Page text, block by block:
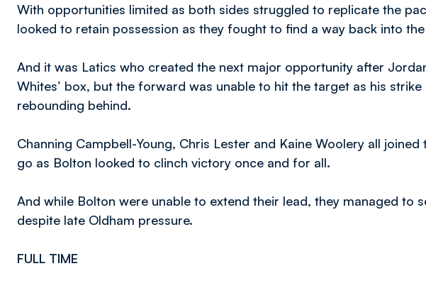
With opportunities limited as both sides struggled to replicate the
looked to retain possession as they fought to find a way back into
And it was Latics who created the next major opportunity after
Whites’ box, but the forward was unable to hit the target as his
rebounding behind.
Channing Campbell-Young, Chris Lester and Kaine Woolery all
go as Bolton looked to clinch victory once and for all.
And while Bolton were unable to extend their lead, they managed to
despite late Oldham pressure.
FULL TIME